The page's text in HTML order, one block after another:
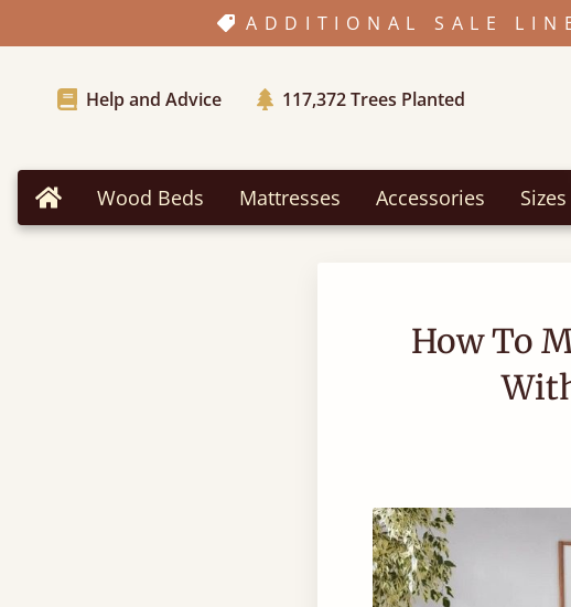
ADDITIONAL SALE
Help and Advice 117,372Trees Planted
Home Wood Beds Mattresses Accessories Sizes
How To